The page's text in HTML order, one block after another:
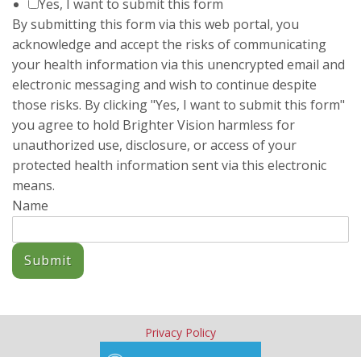
I am very lucky to have found someone that I feel so
comfortable with from the beginning and it makes all our heart-
wrenching moments a little more tolerable.
Married Couple, early 40s
I cannot express how thankful I am that we found you…I really
have no idea how a counselor actually works or the
methodology involved, but I do know that you are great at what
you do. I know because every move – every question, every
metaphor, every prod – felt exactly right to me. Thank you!
Married Man, late 30s
Laurel has helped our ‘Brady Bunch’-type family get through
some rough times over the years. She has counseled us each
resolving any type of family issues you may have.
Blended Family with 2 School Aged Children
Yes, I want to submit this form
By submitting this form via this web portal, you
acknowledge and accept the risks of communicating
your health information via this unencrypted email and
electronic messaging and wish to continue despite
those risks. By clicking "Yes, I want to submit this form"
you agree to hold Brighter Vision harmless for
unauthorized use, disclosure, or access of your
protected health information sent via this electronic
means.
Name
Submit
Privacy Policy